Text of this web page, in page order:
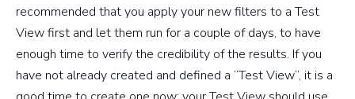
recommended that you apply your new filters to a Test
View first and let them run for a couple of days, to have
enough time to verify the credibility of the results. If you
have not already created and defined a “Test View”, it is a